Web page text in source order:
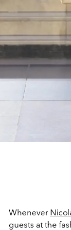
Whenever
guests at the